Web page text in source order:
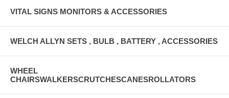
VITAL SIGNS MONITORS & ACCESSORIES
WELCH ALLYN SETS , BULB , BATTERY , ACCESSORIES
WHEEL
CHAIRSWALKERSCRUTCHESCANESROLLATORS